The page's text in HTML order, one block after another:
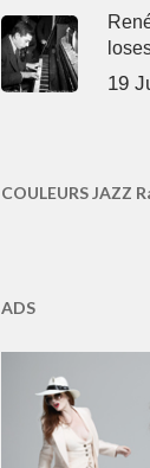
19
COULEURS JAZZ
ADS